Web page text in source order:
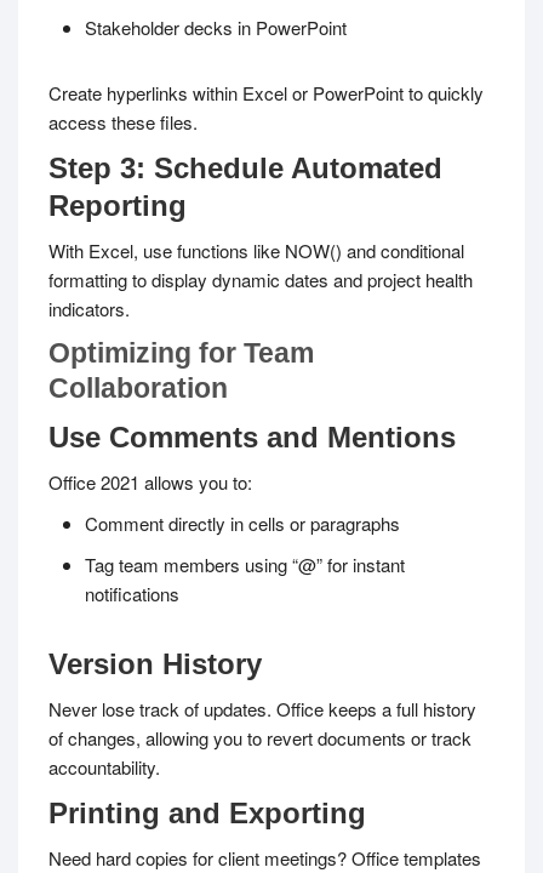
Stakeholder decks in PowerPoint
Create hyperlinks within Excel or PowerPoint to quickly
access these files.
Step 3: Schedule Automated
Reporting
With Excel, use functions like NOW() and conditional
formatting to display dynamic dates and project health
indicators.
Optimizing for Team
Collaboration
Use Comments and Mentions
Office 2021 allows you to:
Comment directly in cells or paragraphs
Tag team members using “@” for instant
notifications
Version History
Never lose track of updates. Office keeps a full history
of changes, allowing you to revert documents or track
accountability.
Printing and Exporting
Need hard copies for client meetings? Office templates